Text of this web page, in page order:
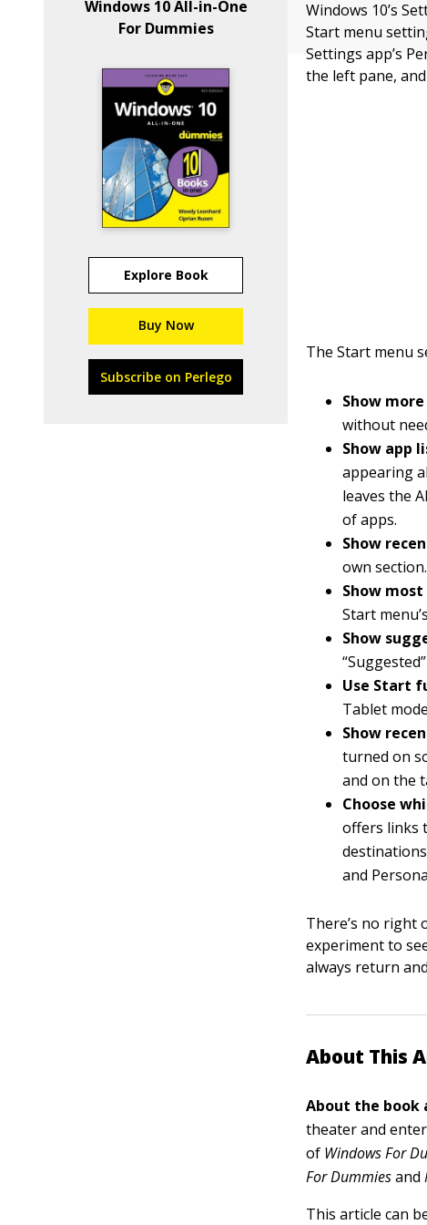
Windows 10 All-in-One
For Dummies
Explore Book
Buy Now
Subscribe on Perlego
Windows 10’s
Start menu
Settings app’s
the left pane,
The Start menu
Show
without
Show app
appearing
leaves the
of apps.
Show
own section.
Show most
Start
Show
Use Start
Tablet
Show
turned on
and on the
Choose
offers links
and
There’s no right
experiment to
always return
About This
About the book
theater and
of Windows For
For Dummiesand
This article can